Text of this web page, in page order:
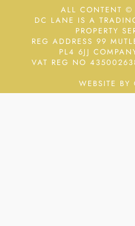
ALL CONTENT
DC LANE IS A
PROPERTY
REG ADDRESS 99
PL4 6JJ
VAT REG NO
WEBSITE BY